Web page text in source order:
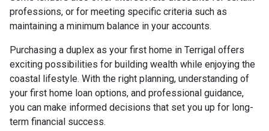
professions, or for meeting specific criteria such as
maintaining a minimum balance in your accounts.
Purchasing a duplex as your first home in Terrigal offers
exciting possibilities for building wealth while enjoying the
coastal lifestyle. With the right planning, understanding of
your first home loan options, and professional guidance,
you can make informed decisions that set you up for long-
term financial success.